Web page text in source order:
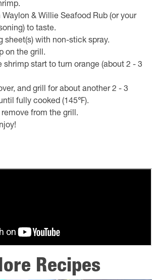
& Willie Seafood Rub (or your
to taste.
sheet(s) with non-stick spray.
on the grill.
shrimp start to turn orange (about 2 - 3
and grill for about another 2 - 3
fully cooked (145℉).
from the grill.
Recipes